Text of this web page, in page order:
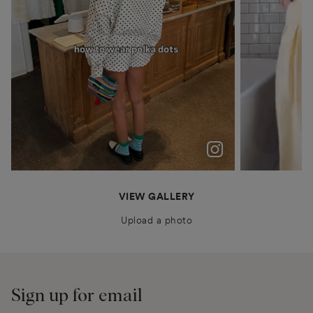
polka dots were never just a trend for me
anais.closet
katyaklema
VIEW GALLERY
Upload a photo
Sign up for email